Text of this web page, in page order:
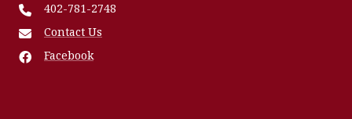
402-781-2748
Contact Us
Facebook